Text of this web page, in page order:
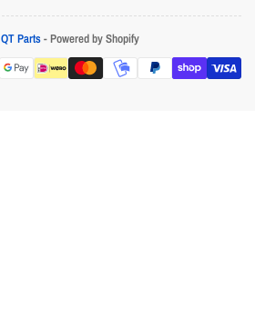
QT Parts- Powered by Shopify
Payment
methods